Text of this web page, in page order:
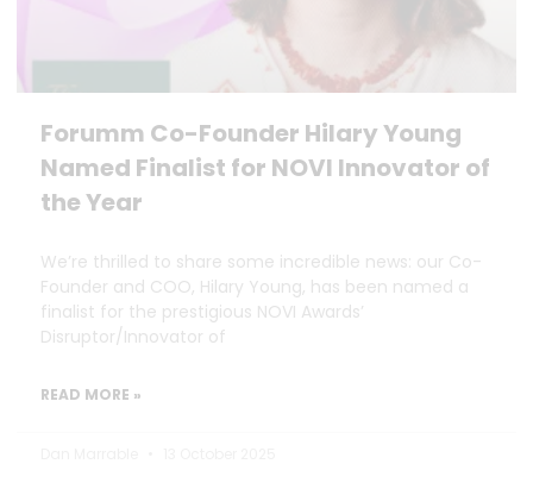
Forumm Co-Founder Hilary Young
Named Finalist for NOVI Innovator of
the Year
We’re thrilled to share some incredible news: our Co-
Founder and COO, Hilary Young, has been named a
finalist for the prestigious NOVI Awards’
Disruptor/Innovator of
READ MORE »